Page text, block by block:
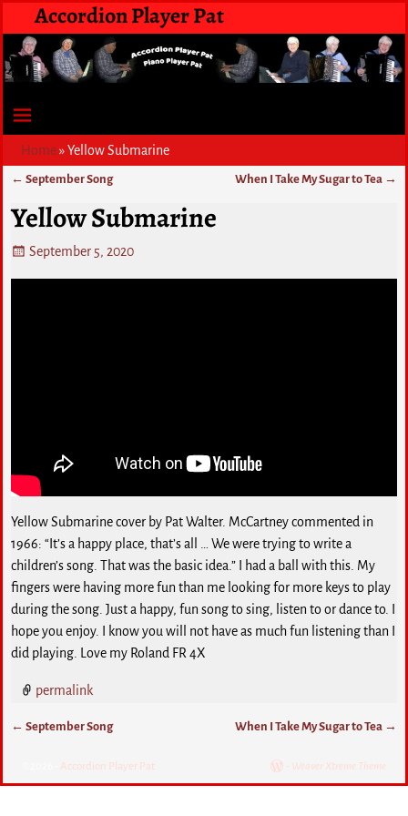
Accordion Player Pat
Home»Yellow Submarine
← September Song When I Take My Sugar to Tea →
Yellow Submarine
September 5, 2020
Yellow Submarine cover by Pat Walter. McCartney commented in
1966: “It’s a happy place, that’s all … We were trying to write a
children’s song. That was the basic idea.” I had a ball with this. My
fingers were having more fun than me looking for more keys to play
during the song. Just a happy, fun song to sing, listen to or dance to. I
hope you enjoy. I know you will not have as much fun listening than I
did playing. Love my Roland FR 4X
permalink
← September Song When I Take My Sugar to Tea →
Accordion Player Pat Weaver Xtreme Theme